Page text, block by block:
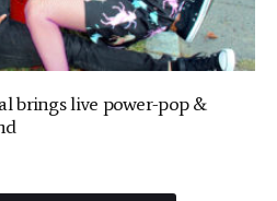
brings live power-pop &